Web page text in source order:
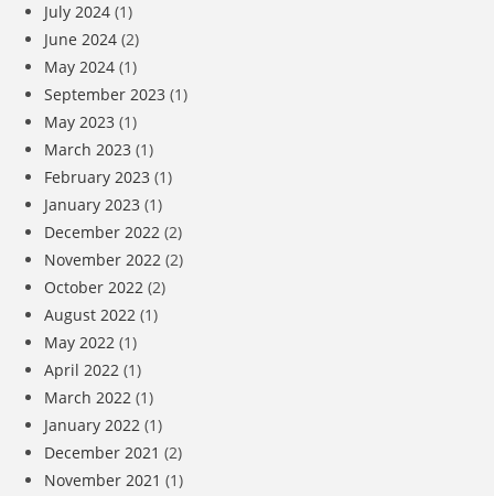
July 2024 (1)
June 2024 (2)
May 2024 (1)
September 2023 (1)
May 2023 (1)
March 2023 (1)
February 2023 (1)
January 2023 (1)
December 2022 (2)
November 2022 (2)
October 2022 (2)
August 2022 (1)
May 2022 (1)
April 2022 (1)
March 2022 (1)
January 2022 (1)
December 2021 (2)
November 2021 (1)